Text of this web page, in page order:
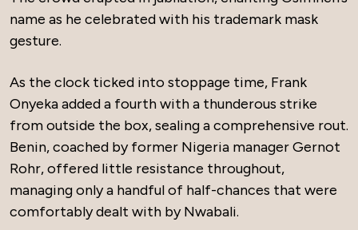
name as he celebrated with his trademark mask
gesture.
As the clock ticked into stoppage time, Frank
Onyeka added a fourth with a thunderous strike
from outside the box, sealing a comprehensive rout.
Benin, coached by former Nigeria manager Gernot
Rohr, offered little resistance throughout,
managing only a handful of half-chances that were
comfortably dealt with by Nwabali.